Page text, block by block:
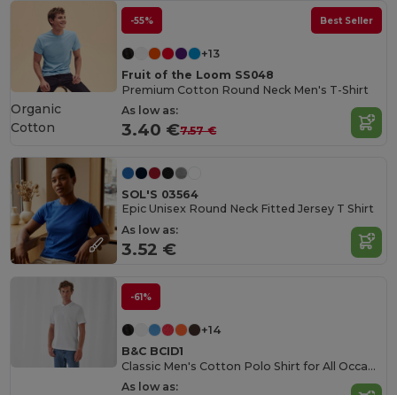
-55% Best Seller
+13
Fruit of the Loom SS048
Premium Cotton Round Neck Men's T-Shirt
As low as:
3.40 €7.57 €
Organic
Cotton
SOL'S 03564
Epic Unisex Round Neck Fitted Jersey T Shirt
As low as:
3.52 €
-61%
+14
B&C BCID1
Classic Men's Cotton Polo Shirt for All Occasions
As low as: